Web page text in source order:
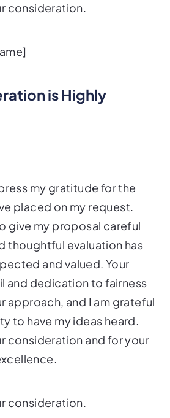
consideration.
is Highly
my gratitude for the
placed on my request.
give my proposal careful
thoughtful evaluation has
and valued. Your
and dedication to fairness
approach, and I am grateful
to have my ideas heard.
consideration and for your
consideration.